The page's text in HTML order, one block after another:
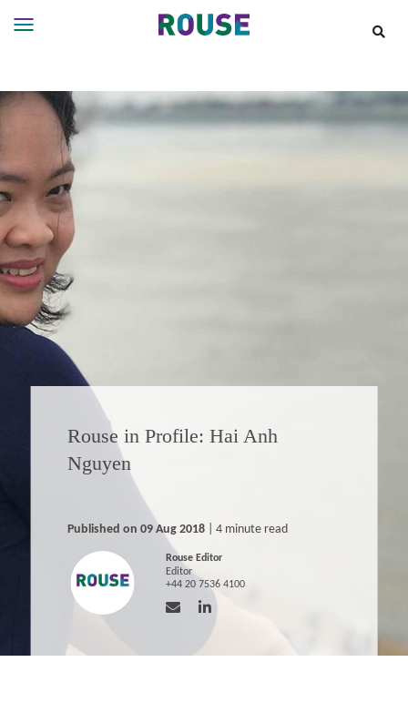
Services
Services
Where
We
Work
People
Careers
About
Rouse in Profile: Hai Anh
Nguyen
Published on 09 Aug 2018| 4 minute read
Rouse Editor
Editor
+44 20 7536 4100